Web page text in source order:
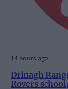
14 hours ago
Drinagh
Rovers